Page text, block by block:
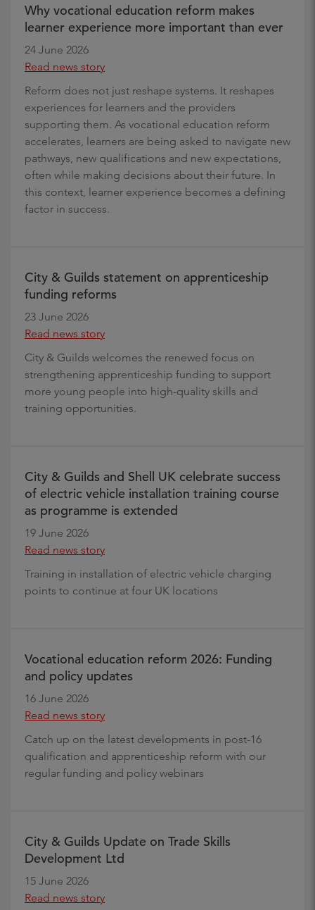
Why vocational education reform makes
learner experience more important than ever
24 June 2026
Read news story
Reform does not just reshape systems. It reshapes
experiences for learners and the providers
supporting them. As vocational education reform
accelerates, learners are being asked to navigate new
pathways, new qualifications and new expectations,
often while making decisions about their future. In
this context, learner experience becomes a defining
factor in success.
City & Guilds statement on apprenticeship
funding reforms
23 June 2026
Read news story
City & Guilds welcomes the renewed focus on
strengthening apprenticeship funding to support
more young people into high-quality skills and
training opportunities.
City & Guilds and Shell UK celebrate success
of electric vehicle installation training course
as programme is extended
19 June 2026
Read news story
Training in installation of electric vehicle charging
points to continue at four UK locations
Vocational education reform 2026: Funding
and policy updates
16 June 2026
Read news story
Catch up on the latest developments in post-16
qualification and apprenticeship reform with our
regular funding and policy webinars
City & Guilds Update on Trade Skills
Development Ltd
15 June 2026
Read news story